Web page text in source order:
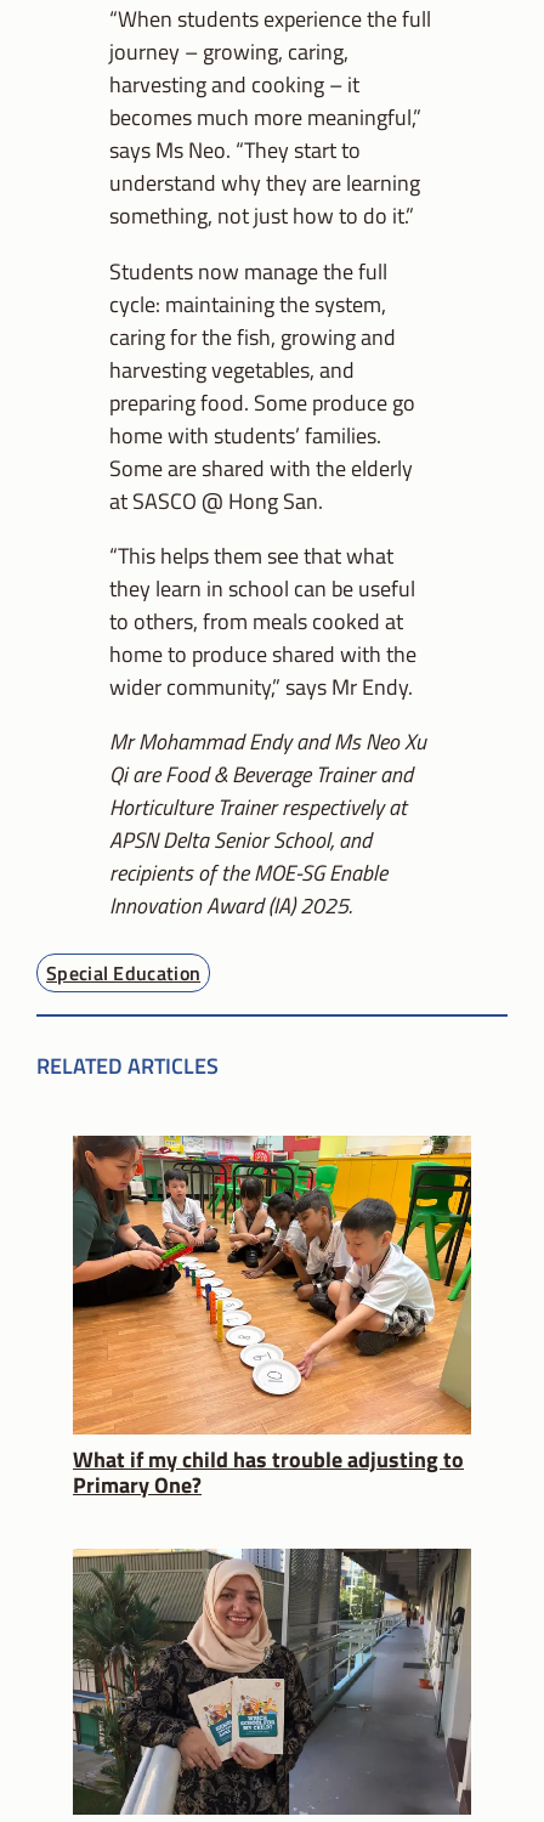
“When students experience the full
journey – growing, caring,
harvesting and cooking – it
becomes much more meaningful,”
says Ms Neo. “They start to
understand why they are learning
something, not just how to do it.”
Students now manage the full
cycle: maintaining the system,
caring for the fish, growing and
harvesting vegetables, and
preparing food. Some produce go
home with students’ families.
Some are shared with the elderly
at SASCO @ Hong San.
“This helps them see that what
they learn in school can be useful
to others, from meals cooked at
home to produce shared with the
wider community,” says Mr Endy.
Mr Mohammad Endy and Ms Neo Xu
Qi are Food & Beverage Trainer and
Horticulture Trainer respectively at
APSN Delta Senior School, and
recipients of the MOE-SG Enable
Innovation Award (IA) 2025.
Special Education
RELATED ARTICLES
What if my child has trouble adjusting to
Primary One?